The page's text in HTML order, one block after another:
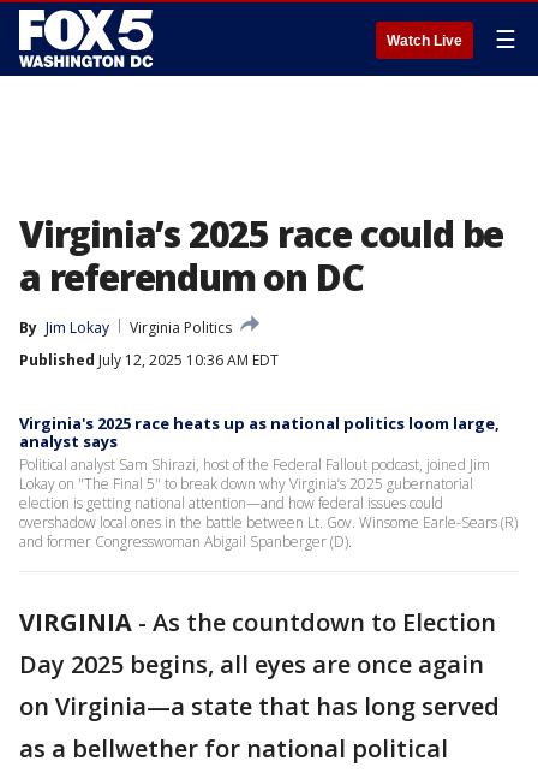
Watch Live ☰
Virginia’s 2025 race could be
a referendum on DC
By Jim Lokay
Virginia Politics
Published July 12, 2025 10:36 AM EDT
Virginia's 2025 race heats up as national politics loom large,
analyst says
Political analyst Sam Shirazi, host of the Federal Fallout podcast, joined Jim
Lokay on "The Final 5" to break down why Virginia’s 2025 gubernatorial
election is getting national attention—and how federal issues could
overshadow local ones in the battle between Lt. Gov. Winsome Earle-Sears (R)
and former Congresswoman Abigail Spanberger (D).
VIRGINIA - As the countdown to Election
Day 2025 begins, all eyes are once again
on Virginia—a state that has long served
as a bellwether for national political